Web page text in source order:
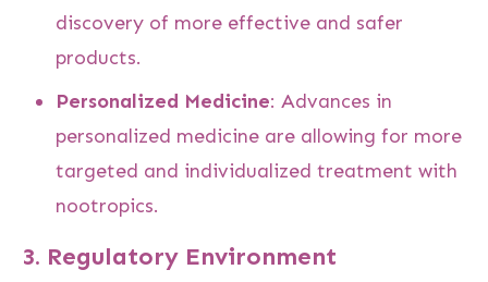
discovery of more effective and safer
products.
Personalized Medicine: Advances in
personalized medicine are allowing for more
targeted and individualized treatment with
nootropics.
3. Regulatory Environment